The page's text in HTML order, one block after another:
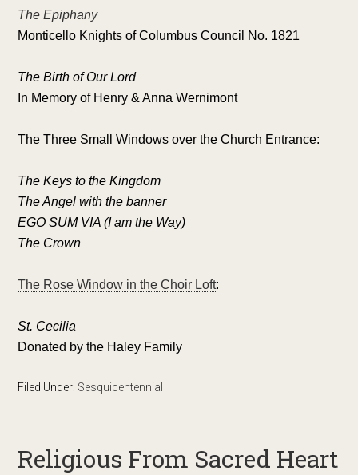
The Epiphany
Monticello Knights of Columbus Council No. 1821
The Birth of Our Lord
In Memory of Henry & Anna Wernimont
The Three Small Windows over the Church Entrance:
The Keys to the Kingdom
The Angel with the banner
EGO SUM VIA (I am the Way)
The Crown
The Rose Window in the Choir Loft:
St. Cecilia
Donated by the Haley Family
Filed Under: Sesquicentennial
Religious From Sacred Heart